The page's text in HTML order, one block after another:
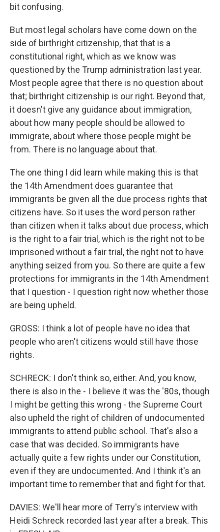
bit confusing.
But most legal scholars have come down on the
side of birthright citizenship, that that is a
constitutional right, which as we know was
questioned by the Trump administration last year.
Most people agree that there is no question about
that; birthright citizenship is our right. Beyond that,
it doesn't give any guidance about immigration,
about how many people should be allowed to
immigrate, about where those people might be
from. There is no language about that.
The one thing I did learn while making this is that
the 14th Amendment does guarantee that
immigrants be given all the due process rights that
citizens have. So it uses the word person rather
than citizen when it talks about due process, which
is the right to a fair trial, which is the right not to be
imprisoned without a fair trial, the right not to have
anything seized from you. So there are quite a few
protections for immigrants in the 14th Amendment
that I question - I question right now whether those
are being upheld.
GROSS: I think a lot of people have no idea that
people who aren't citizens would still have those
rights.
SCHRECK: I don't think so, either. And, you know,
there is also in the - I believe it was the '80s, though
I might be getting this wrong - the Supreme Court
also upheld the right of children of undocumented
immigrants to attend public school. That's also a
case that was decided. So immigrants have
actually quite a few rights under our Constitution,
even if they are undocumented. And I think it's an
important time to remember that and fight for that.
DAVIES: We'll hear more of Terry's interview with
Heidi Schreck recorded last year after a break. This